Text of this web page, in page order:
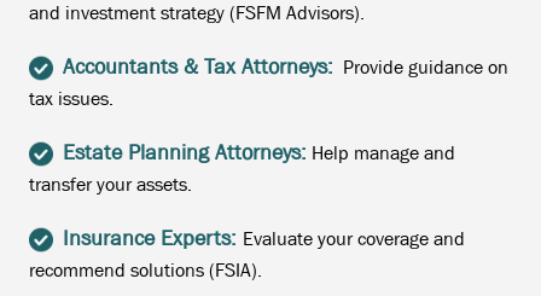
and investment strategy (FSFM Advisors).
Accountants & Tax Attorneys: Provide guidance on
tax issues.
Estate Planning Attorneys: Help manage and
transfer your assets.
Insurance Experts: Evaluate your coverage and
recommend solutions (FSIA).